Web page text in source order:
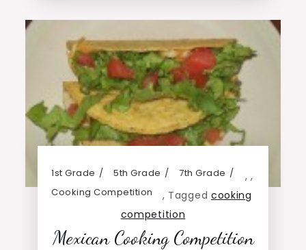
1st Grade ,
5th Grade ,
7th Grade
,
Cooking Competition Tagged cooking
competition
Mexican Cooking Competition